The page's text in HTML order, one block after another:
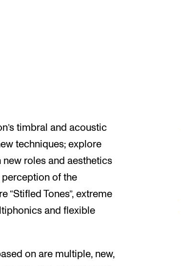
timbral and acoustic
techniques; explore
roles and aesthetics
of the
“Stifled Tones”, extreme
and flexible
on are multiple, new,